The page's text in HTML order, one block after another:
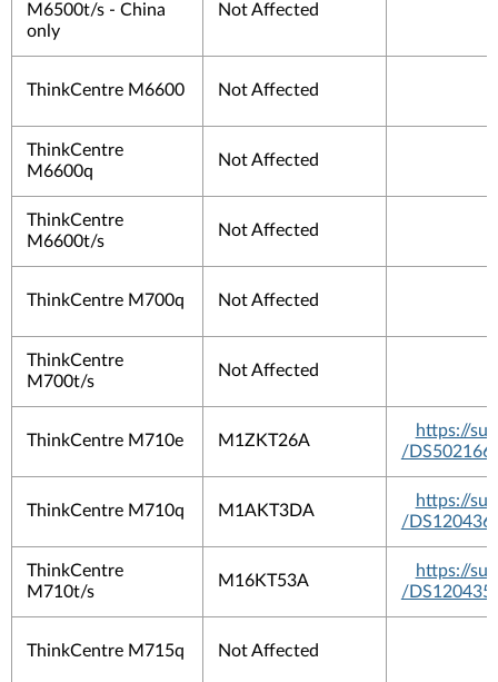
M6500t/s - China
only
Not Affected
ThinkCentre M6600 Not Affected
ThinkCentre
M6600q
Not Affected
ThinkCentre
M6600t/s
Not Affected
ThinkCentre M700q Not Affected
ThinkCentre
M700t/s
Not Affected
ThinkCentre M710e M1ZKT26A
https://
/DS502166
ThinkCentre M710q M1AKT3DA
https://
/DS120436
ThinkCentre
M710t/s
M16KT53A
https://
/DS120435
ThinkCentre M715q Not Affected